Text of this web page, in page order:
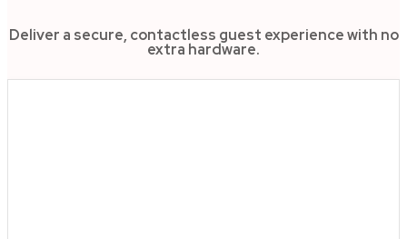
Deliver a secure, contactless guest experience with no
extra hardware.